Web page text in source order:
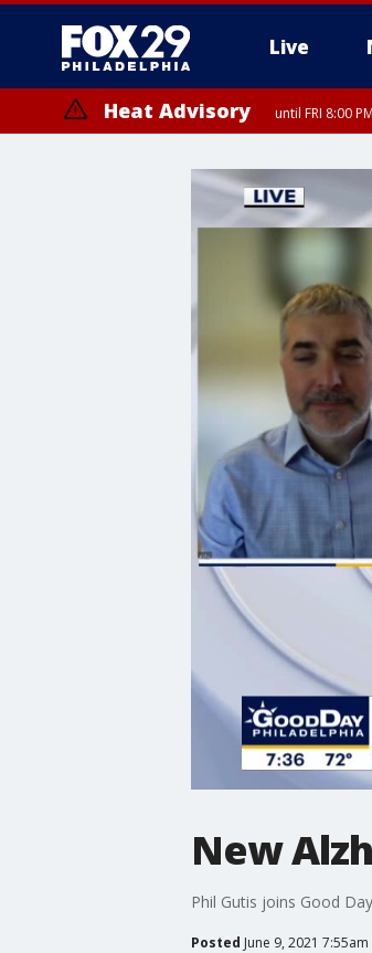
Live
Heat Advisory until FRI 8:00
until SAT 8:00 PM EDT, Eastern Chester
Somerset County, Southeastern Burlington
New
Phil Gutis joins Good
Posted June 9, 2021 7:55am